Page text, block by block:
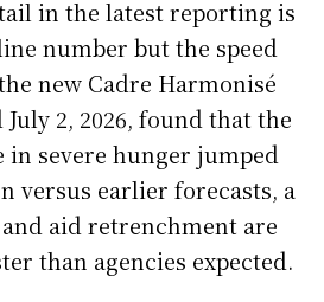
in the latest reporting is
number but the speed
new Cadre Harmonisé
July 2, 2026, found that the
in severe hunger jumped
versus earlier forecasts, a
aid retrenchment are
than agencies expected.